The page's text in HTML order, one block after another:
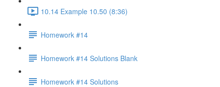
10.14 Example 10.50 (8:36)
Homework #14
Homework #14 Solutions Blank
Homework #14 Solutions